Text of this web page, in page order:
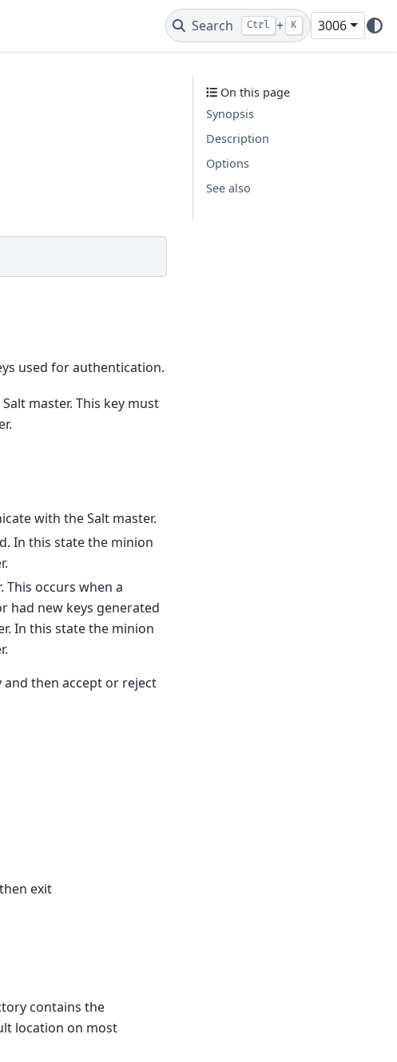
Search Ctrl + K 3006
used for authentication.
master. This key must
with the Salt master.
In this state the minion
This occurs when a
had new keys generated
In this state the minion
and then accept or reject
exit
contains the
location on most
On this page
Synopsis
Description
Options
See also